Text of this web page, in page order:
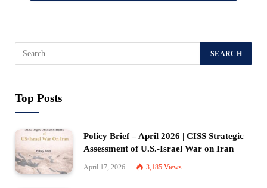
Top Posts
Policy Brief – April 2026 | CISS Strategic
Assessment of U.S.-Israel War on Iran
April 17, 2026 3,185 Views